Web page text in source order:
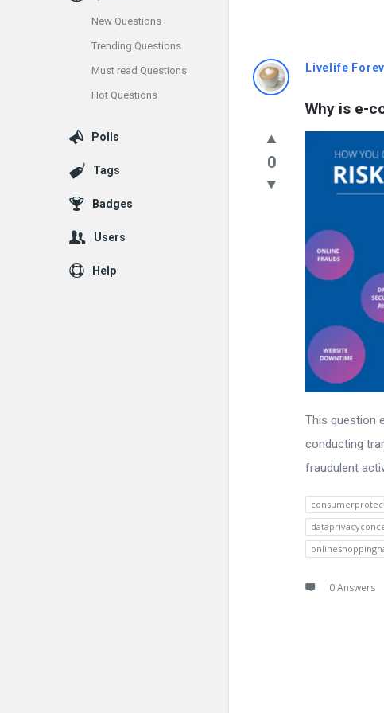
Info
Rashid
Latest
Questions
Livelife
Why is e-
0
This question
conducting
fraudulent
0 Answers
New Questions
Trending Questions
Must read Questions
Hot Questions
Polls
Tags
Badges
Users
Help